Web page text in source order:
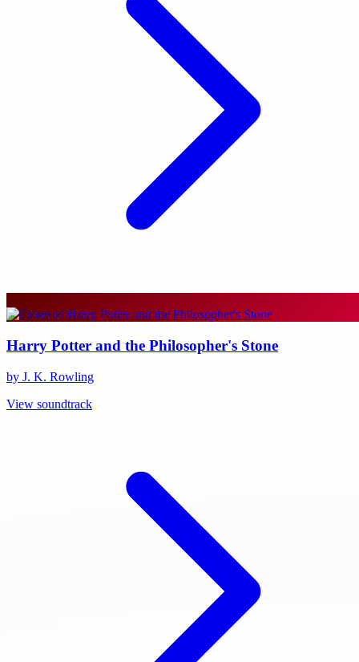
Harry Potter and the Philosopher's Stone
by J. K. Rowling
View soundtrack